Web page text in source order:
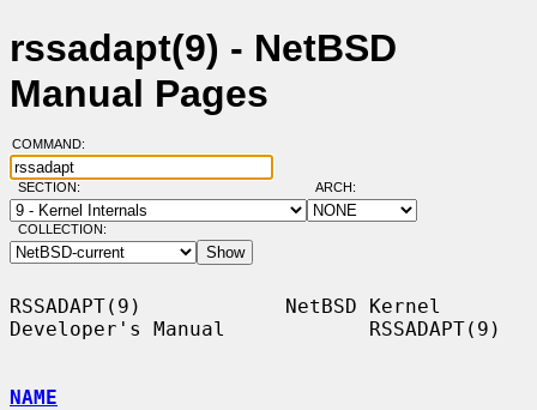
rssadapt(9) - NetBSD
Manual Pages
COMMAND:
SECTION: ARCH:
COLLECTION:
RSSADAPT(9)            NetBSD Kernel
Developer's Manual            RSSADAPT(9)
NAME